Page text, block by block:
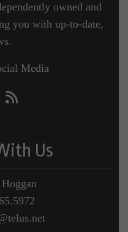
owned and
you with up-to-date,
Media
Us